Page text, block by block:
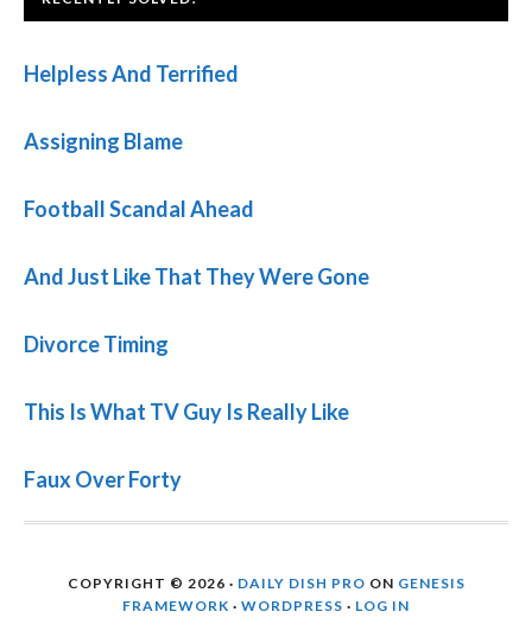
Helpless And Terrified
Assigning Blame
Football Scandal Ahead
And Just Like That They Were Gone
Divorce Timing
This Is What TV Guy Is Really Like
Faux Over Forty
COPYRIGHT © 2026 · DAILY DISH PRO ON GENESIS
FRAMEWORK · WORDPRESS · LOG IN